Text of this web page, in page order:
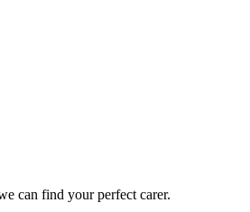
can find your perfect carer.